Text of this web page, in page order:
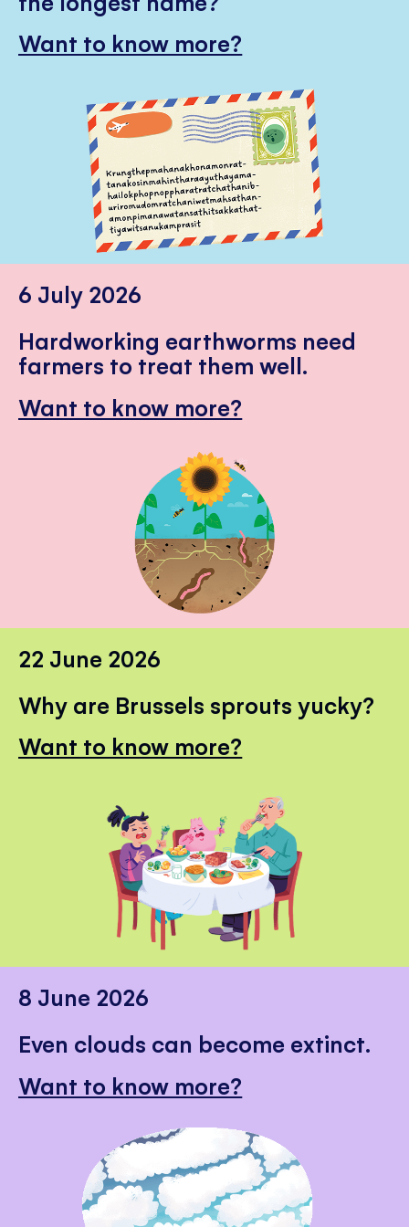
Want to know more?
6 July 2026
Hardworking earthworms need
farmers to treat them well.
Want to know more?
22 June 2026
Why are Brussels sprouts yucky?
Want to know more?
8 June 2026
Even clouds can become extinct.
Want to know more?